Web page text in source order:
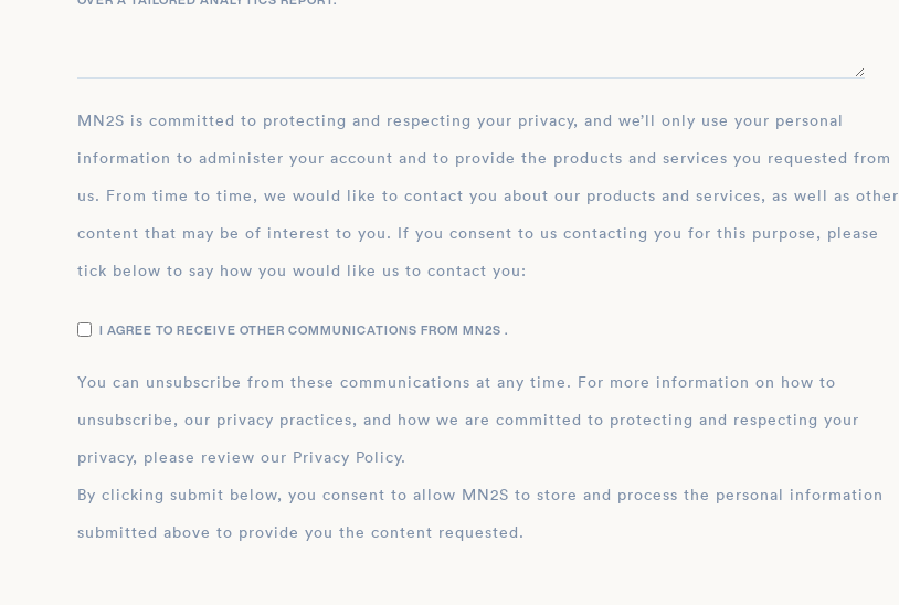
MN2S is committed to protecting and respecting your privacy, and we’ll only use your personal
information to administer your account and to provide the products and services you requested from
us. From time to time, we would like to contact you about our products and services, as well as other
content that may be of interest to you. If you consent to us contacting you for this purpose, please
tick below to say how you would like us to contact you:
I AGREE TO RECEIVE OTHER COMMUNICATIONS FROM MN2S .
You can unsubscribe from these communications at any time. For more information on how to
unsubscribe, our privacy practices, and how we are committed to protecting and respecting your
privacy, please review our Privacy Policy.
By clicking submit below, you consent to allow MN2S to store and process the personal information
submitted above to provide you the content requested.